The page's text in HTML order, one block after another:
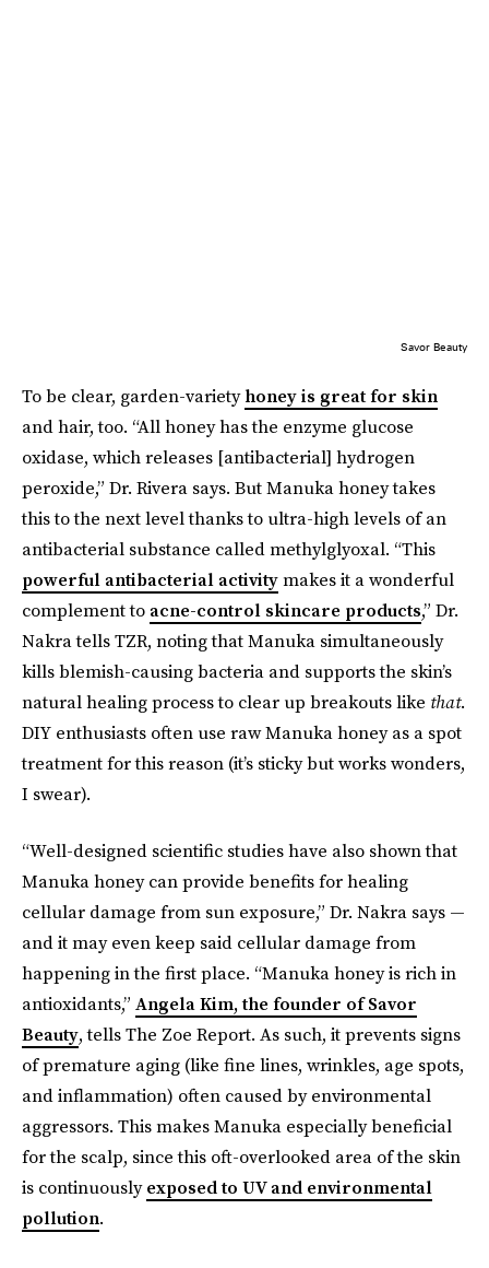
Savor Beauty
To be clear, garden-varietyhoney is great for skin
and hair, too. “All honey has the enzyme glucose
oxidase, which releases [antibacterial] hydrogen
peroxide,” Dr. Rivera says. But Manuka honey takes
this to the next level thanks to ultra-high levels of an
antibacterial substance called methylglyoxal. “This
powerful antibacterial activitymakes it a wonderful
complement toacne-control skincare products,” Dr.
Nakra tells TZR, noting that Manuka simultaneously
kills blemish-causing bacteria and supports the skin’s
natural healing process to clear up breakouts like that.
DIY enthusiasts often use raw Manuka honey as a spot
treatment for this reason (it’s sticky but works wonders,
I swear).
“Well-designed scientific studies have also shown that
Manuka honey can provide benefits for healing
cellular damage from sun exposure,” Dr. Nakra says —
and it may even keep said cellular damage from
happening in the first place. “Manuka honey is rich in
antioxidants,” Angela Kim, the founder of Savor
Beauty, tells The Zoe Report. As such, it prevents signs
of premature aging (like fine lines, wrinkles, age spots,
and inflammation) often caused by environmental
aggressors. This makes Manuka especially beneficial
for the scalp, since this oft-overlooked area of the skin
is continuouslyexposed to UV and environmental
pollution.